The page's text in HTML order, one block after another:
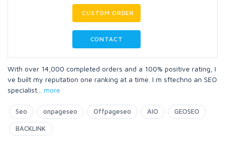
CUSTOM ORDER
CONTACT
With over 14,000 completed orders and a 100% positive rating, I
ve built my reputation one ranking at a time. I m sftechno an SEO
specialist
more
Seo onpageseo Offpageseo AIO GEOSEO
BACKLINK